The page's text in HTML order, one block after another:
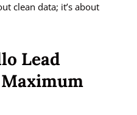
clean data; it’s about
Lead